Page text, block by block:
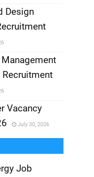
Design
Recruitment
Vacancy
July 30, 2026
Job